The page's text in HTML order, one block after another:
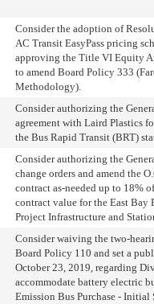
Consider the adoption of
AC Transit EasyPass pricing
approving the Title VI Equity
to amend Board Policy 333
Methodology).
Consider authorizing the
agreement with Laird Plastics
the Bus Rapid Transit (BRT)
Consider authorizing the
change orders and amend the
contract as-needed up to 18%
contract value for the East Bay
Project Infrastructure and
Consider waiving the two-
Board Policy 110 and set a
October 23, 2019, regarding
accommodate battery electric
Emission Bus Purchase -